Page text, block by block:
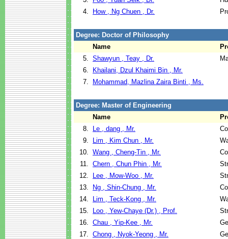
4.
How , Ng Chuen , Dr.
Degree: Doctor of Philosophy
Name
5. Shawyun , Teay , Dr.
6.
Khailani, Dzul Khaimi Bin , Mr.
7.
Mohammad, Mazlina Zaira Binti , Ms.
Degree: Master of Engineering
Name
8.
Le , dang , Mr.
9.
Lim , Kim Chun , Mr.
10. Wang , Cheng-Tin , Mr.
11. Chern , Chun Phin , Mr.
12.
Lee , Mow-Woo , Mr.
13.
Ng , Shin-Chung , Mr.
14.
Lim , Teck-Kong , Mr.
15.
Loo , Yew-Chaye (Dr.) , Prof.
16. Chau , Yip-Kee , Mr.
17. Chong , Nyok-Yeong , Mr.